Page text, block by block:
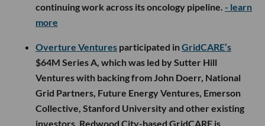
continuing work across its oncology pipeline. - learn
more
Overture Ventures participated inGridCARE’s
$64M Series A, which was led by Sutter Hill
Ventures with backing from John Doerr, National
Grid Partners, Future Energy Ventures, Emerson
Collective, Stanford University and other existing
investors. Redwood City-based GridCARE is